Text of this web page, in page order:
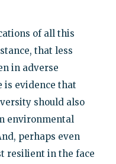
of all this
that less
in adverse
is evidence that
should also
environmental
perhaps even
resilient in the face